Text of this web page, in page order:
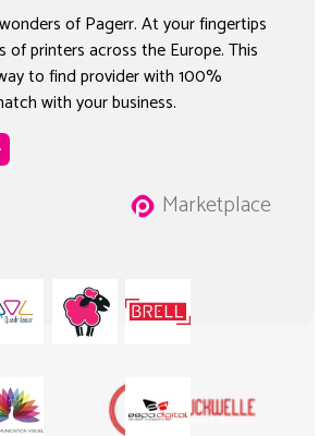
of Pagerr. At your fingertips
of printers across the Europe. This
to find provider with 100%
with your business.
Marketplace